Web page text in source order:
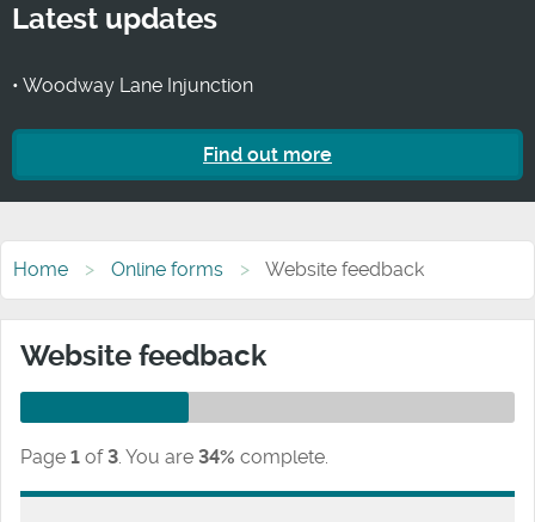
Latest updates
• Woodway Lane Injunction
Find out more
Home Online forms Website feedback
Website feedback
Page 1 of 3. You are 34% complete.